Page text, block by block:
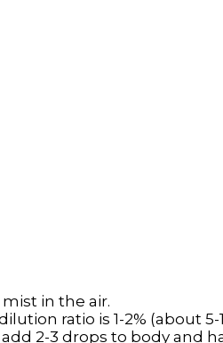
in the air.
ratio is 1-2% (about 5-
2-3 drops to body and